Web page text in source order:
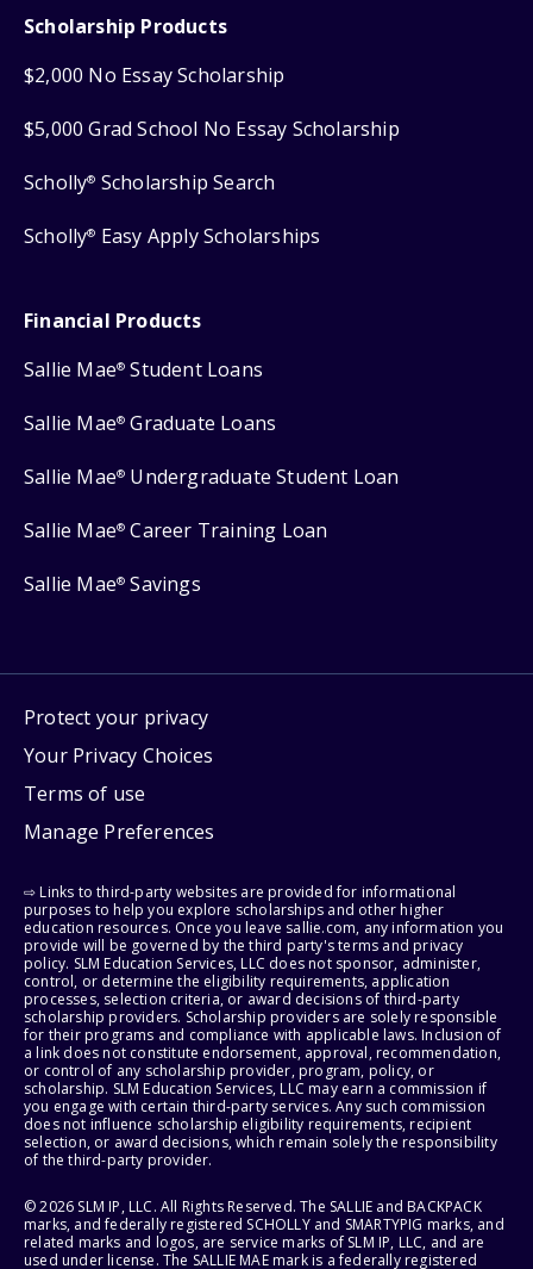
Scholarship Products
$2,000 No Essay Scholarship
$5,000 Grad School No Essay Scholarship
Scholly® Scholarship Search
Scholly® Easy Apply Scholarships
Financial Products
Sallie Mae® Student Loans
Sallie Mae® Graduate Loans
Sallie Mae® Undergraduate Student Loan
Sallie Mae® Career Training Loan
Sallie Mae® Savings
Protect your privacy
Your Privacy Choices
Terms of use
Manage Preferences
⇨ Links to third-party websites are provided for informational
purposes to help you explore scholarships and other higher
education resources. Once you leave sallie.com, any information you
provide will be governed by the third party's terms and privacy
policy. SLM Education Services, LLC does not sponsor, administer,
control, or determine the eligibility requirements, application
processes, selection criteria, or award decisions of third-party
scholarship providers. Scholarship providers are solely responsible
for their programs and compliance with applicable laws. Inclusion of
a link does not constitute endorsement, approval, recommendation,
or control of any scholarship provider, program, policy, or
scholarship. SLM Education Services, LLC may earn a commission if
you engage with certain third-party services. Any such commission
does not influence scholarship eligibility requirements, recipient
selection, or award decisions, which remain solely the responsibility
of the third-party provider.
© 2026 SLM IP, LLC. All Rights Reserved. The SALLIE and BACKPACK
marks, and federally registered SCHOLLY and SMARTYPIG marks, and
related marks and logos, are service marks of SLM IP, LLC, and are
used under license. The SALLIE MAE mark is a federally registered